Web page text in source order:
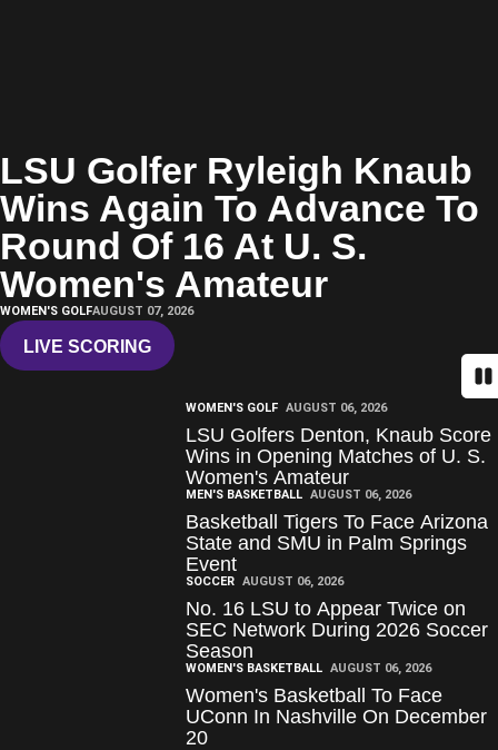
LSU Golfer Ryleigh Knaub
Wins Again To Advance To
Round Of 16 At U. S.
Women's Amateur
WOMEN'S GOLFAUGUST 07, 2026
LIVE SCORING
OPENS IN A NEW WINDOW
WOMEN'S GOLF AUGUST 06, 2026
LSU Golfers Denton, Knaub Score
Wins in Opening Matches of U. S.
Women's Amateur
MEN'S BASKETBALL AUGUST 06, 2026
Basketball Tigers To Face Arizona
State and SMU in Palm Springs
Event
SOCCER AUGUST 06, 2026
No. 16 LSU to Appear Twice on
SEC Network During 2026 Soccer
Season
WOMEN'S BASKETBALL AUGUST 06, 2026
Women's Basketball To Face
UConn In Nashville On December
20